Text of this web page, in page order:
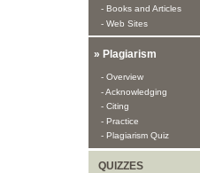
- Books and Articles
- Web Sites
» Plagiarism
- Overview
- Acknowledging
- Citing
- Practice
- Plagiarism Quiz
QUIZZES